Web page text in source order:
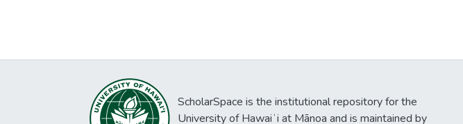
ScholarSpace is the institutional repository for the
University of Hawaiʻi at Mānoa and is maintained by